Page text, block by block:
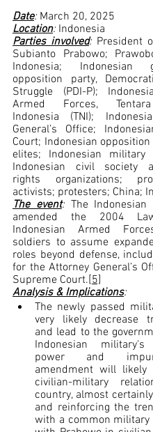
Date: March 20, 2025
Location: Indonesia
Parties involved: President
Subianto Prabowo;
Indonesia; Indonesian
opposition party,
Struggle (PDI-P);
Armed Forces,
Indonesia (TNI);
General’s Office;
Court; Indonesian
elites; Indonesian military
Indonesian civil society
rights organizations;
activists; protesters; China;
The event: The Indonesian
amended the 2004
Indonesian Armed
soldiers to assume
roles beyond defense,
for the Attorney General’s
Supreme Court.[5]
Analysis & Implications:
The newly passed
very likely decrease
and lead to the
Indonesian
power and
amendment will
civilian-military
country, almost
and reinforcing the
with a common military